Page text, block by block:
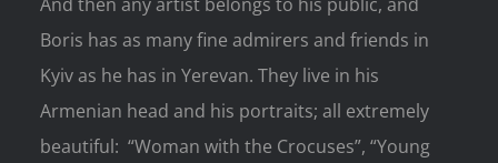
Boris has as many fine admirers and friends in
Kyiv as he has in Yerevan. They live in his
Armenian head and his portraits; all extremely
beautiful: “Woman with the Crocuses”, “Young